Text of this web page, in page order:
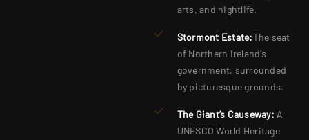
arts, and nightlife.
Stormont Estate:The seat
of Northern Ireland’s
government, surrounded
by picturesque grounds.
The Giant’s Causeway: A
UNESCO World Heritage